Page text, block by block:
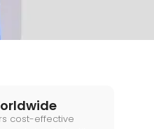
cost-effective